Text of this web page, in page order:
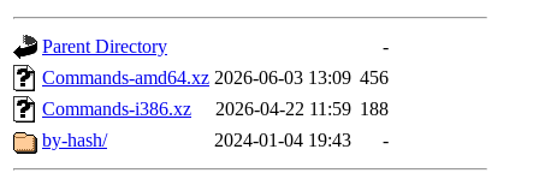
Parent Directory
-
Commands-amd64.xz 2026-06-03 13:09 456
Commands-i386.xz
2026-04-22 11:59 188
by-hash/
2024-01-04 19:43 -